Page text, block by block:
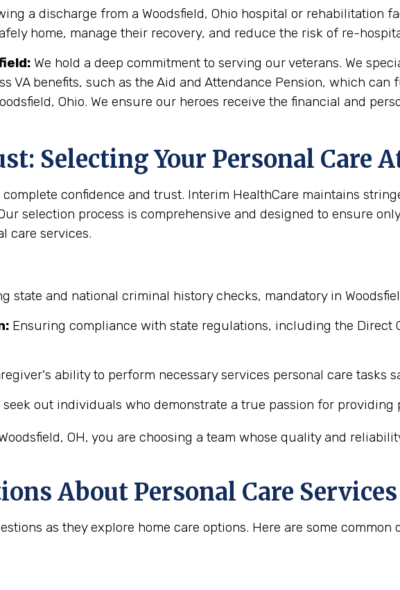
a discharge from a Woodsfield, Ohio hospital or rehabilitation
home, manage their recovery, and reduce the risk of re-
: We hold a deep commitment to serving our veterans. We
VA benefits, such as the Aid and Attendance Pension, which
Ohio. We ensure our heroes receive the financial and
Selecting Your Personal Care
confidence and trust. Interim HealthCare maintains
selection process is comprehensive and designed to ensure
care services.
state and national criminal history checks, mandatory in
Ensuring compliance with state regulations, including the Direct
ability to perform necessary services personal care tasks
seek out individuals who demonstrate a true passion for providing
OH, you are choosing a team whose quality and
About Personal Care Services
as they explore home care options. Here are some